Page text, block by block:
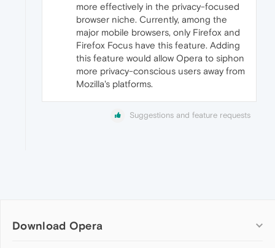
more effectively in the privacy-focused
browser niche. Currently, among the
major mobile browsers, only Firefox and
Firefox Focus have this feature. Adding
this feature would allow Opera to siphon
more privacy-conscious users away from
Mozilla's platforms.
Suggestions and feature requests
Download Opera